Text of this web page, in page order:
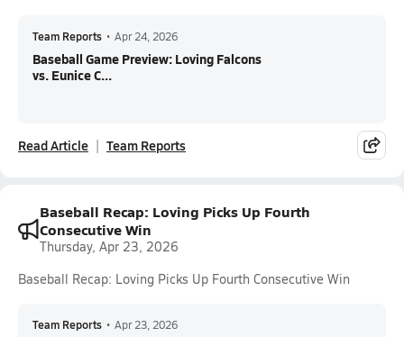
Team Reports • Apr 24, 2026
Baseball Game Preview: Loving Falcons
vs. Eunice C...
Read Article Team Reports
Baseball Recap: Loving Picks Up Fourth
Consecutive Win
Thursday, Apr 23, 2026
Baseball Recap: Loving Picks Up Fourth Consecutive Win
Team Reports • Apr 23, 2026